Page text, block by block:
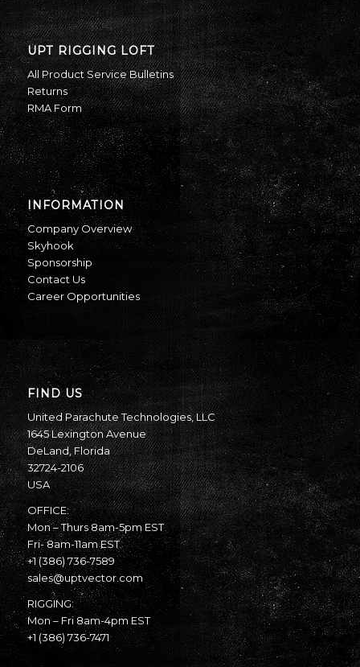
UPT RIGGING LOFT
All Product Service Bulletins
Returns
RMA Form
INFORMATION
Company Overview
Skyhook
Sponsorship
Contact Us
Career Opportunities
FIND US
United Parachute Technologies, LLC
1645 Lexington Avenue
DeLand, Florida
32724-2106
USA
OFFICE:
Mon – Thurs 8am-5pm EST
Fri- 8am-11am EST
+1 (386) 736-7589
sales@uptvector.com
RIGGING:
Mon – Fri 8am-4pm EST
+1 (386) 736-7471